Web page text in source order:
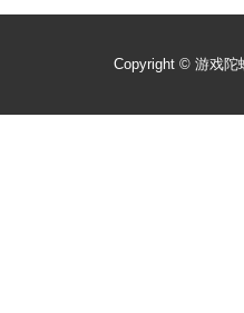
Copyright © 游戏陀